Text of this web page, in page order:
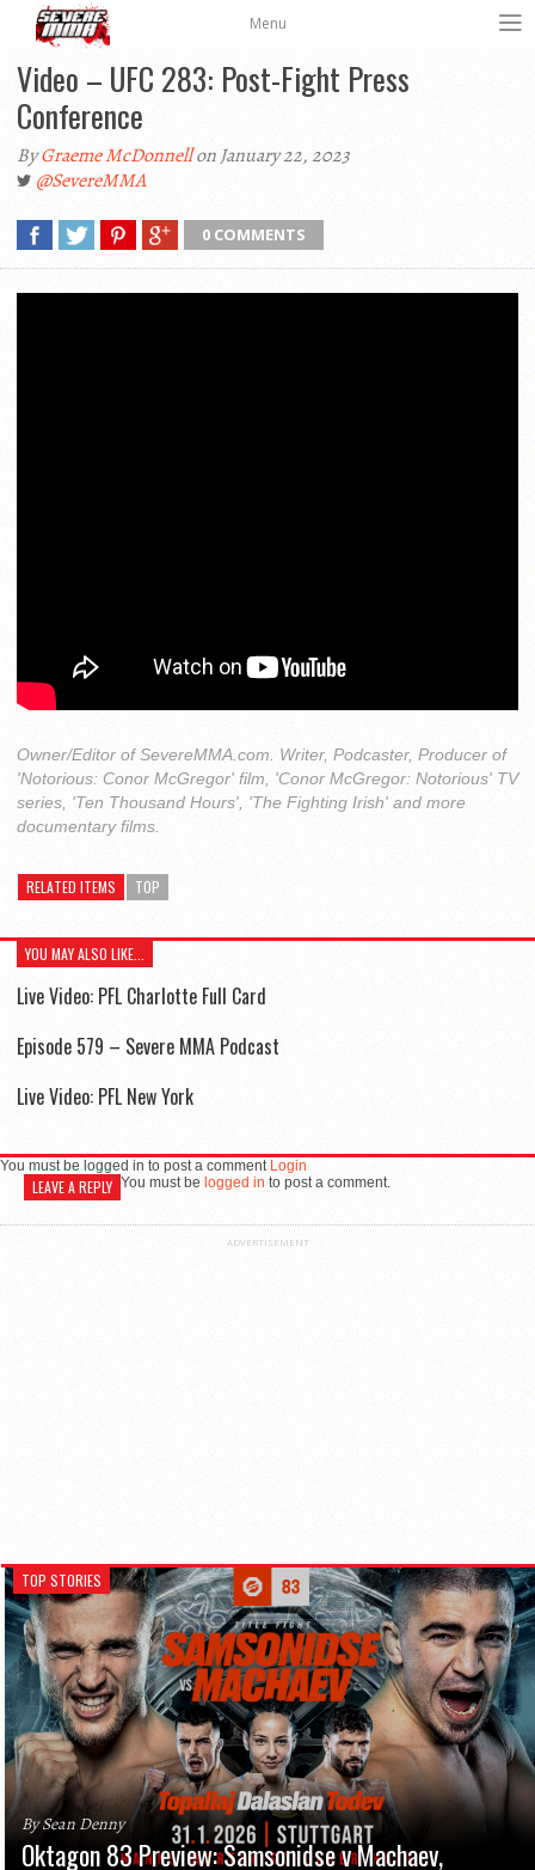
Menu
Video – UFC 283: Post-Fight Press
Conference
ByGraeme McDonnellon January 22, 2023
@SevereMMA
0 COMMENTS
Owner/Editor of SevereMMA.com. Writer, Podcaster, Producer of
'Notorious: Conor McGregor' film, 'Conor McGregor: Notorious' TV
series, 'Ten Thousand Hours', 'The Fighting Irish' and more
documentary films.
RELATED ITEMS TOP
YOU MAY ALSO LIKE...
Live Video: PFL Charlotte Full Card
Episode 579 – Severe MMA Podcast
Live Video: PFL New York
You must be logged in to post a comment Login
LEAVE A REPLY You must be logged in to post a comment.
ADVERTISEMENT
TOP STORIES
By Sean Denny
Oktagon 83 Preview: Samsonidse v Machaev,